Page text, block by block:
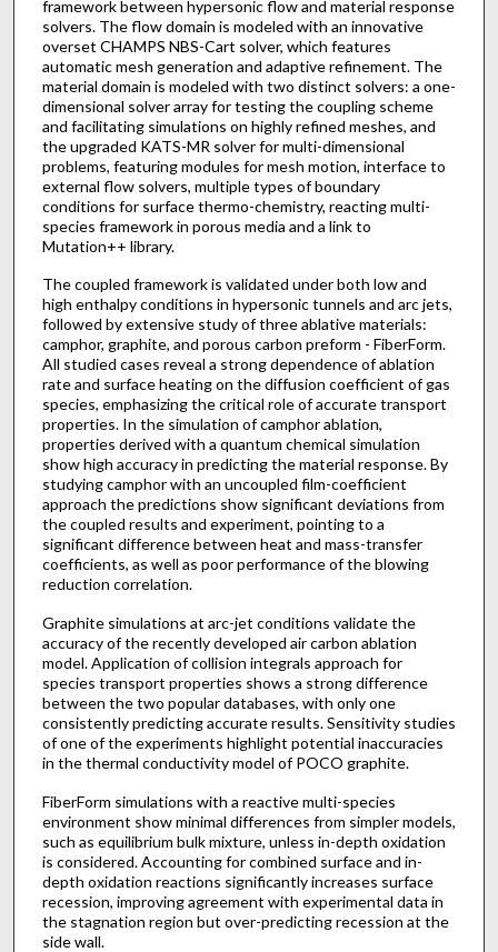
framework between hypersonic flow and material response
solvers. The flow domain is modeled with an innovative
overset CHAMPS NBS-Cart solver, which features
automatic mesh generation and adaptive refinement. The
material domain is modeled with two distinct solvers: a one-
dimensional solver array for testing the coupling scheme
and facilitating simulations on highly refined meshes, and
the upgraded KATS-MR solver for multi-dimensional
problems, featuring modules for mesh motion, interface to
external flow solvers, multiple types of boundary
conditions for surface thermo-chemistry, reacting multi-
species framework in porous media and a link to
Mutation++ library.
The coupled framework is validated under both low and
high enthalpy conditions in hypersonic tunnels and arc jets,
followed by extensive study of three ablative materials:
camphor, graphite, and porous carbon preform - FiberForm.
All studied cases reveal a strong dependence of ablation
rate and surface heating on the diffusion coefficient of gas
species, emphasizing the critical role of accurate transport
properties. In the simulation of camphor ablation,
properties derived with a quantum chemical simulation
show high accuracy in predicting the material response. By
studying camphor with an uncoupled film-coefficient
approach the predictions show significant deviations from
the coupled results and experiment, pointing to a
significant difference between heat and mass-transfer
coefficients, as well as poor performance of the blowing
reduction correlation.
Graphite simulations at arc-jet conditions validate the
accuracy of the recently developed air carbon ablation
model. Application of collision integrals approach for
species transport properties shows a strong difference
between the two popular databases, with only one
consistently predicting accurate results. Sensitivity studies
of one of the experiments highlight potential inaccuracies
in the thermal conductivity model of POCO graphite.
FiberForm simulations with a reactive multi-species
environment show minimal differences from simpler models,
such as equilibrium bulk mixture, unless in-depth oxidation
is considered. Accounting for combined surface and in-
depth oxidation reactions significantly increases surface
recession, improving agreement with experimental data in
the stagnation region but over-predicting recession at the
side wall.